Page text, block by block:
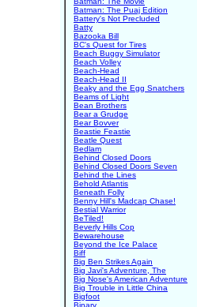
Batman: The Puaj Edition
Battery's Not Precluded
Batty
Bazooka Bill
BC's Quest for Tires
Beach Buggy Simulator
Beach Volley
Beach-Head
Beach-Head II
Beaky and the Egg Snatchers
Beams of Light
Bean Brothers
Bear a Grudge
Bear Bovver
Beastie Feastie
Beatle Quest
Bedlam
Behind Closed Doors
Behind Closed Doors Seven
Behind the Lines
Behold Atlantis
Beneath Folly
Benny Hill's Madcap Chase!
Bestial Warrior
BeTiled!
Beverly Hills Cop
Bewarehouse
Beyond the Ice Palace
Biff
Big Ben Strikes Again
Big Javi's Adventure, The
Big Nose's American Adventure
Big Trouble in Little China
Bigfoot
Binary